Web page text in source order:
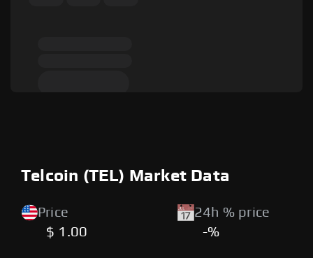
Telcoin (TEL) Market Data
Price
$ 1.00
24h % price
-%